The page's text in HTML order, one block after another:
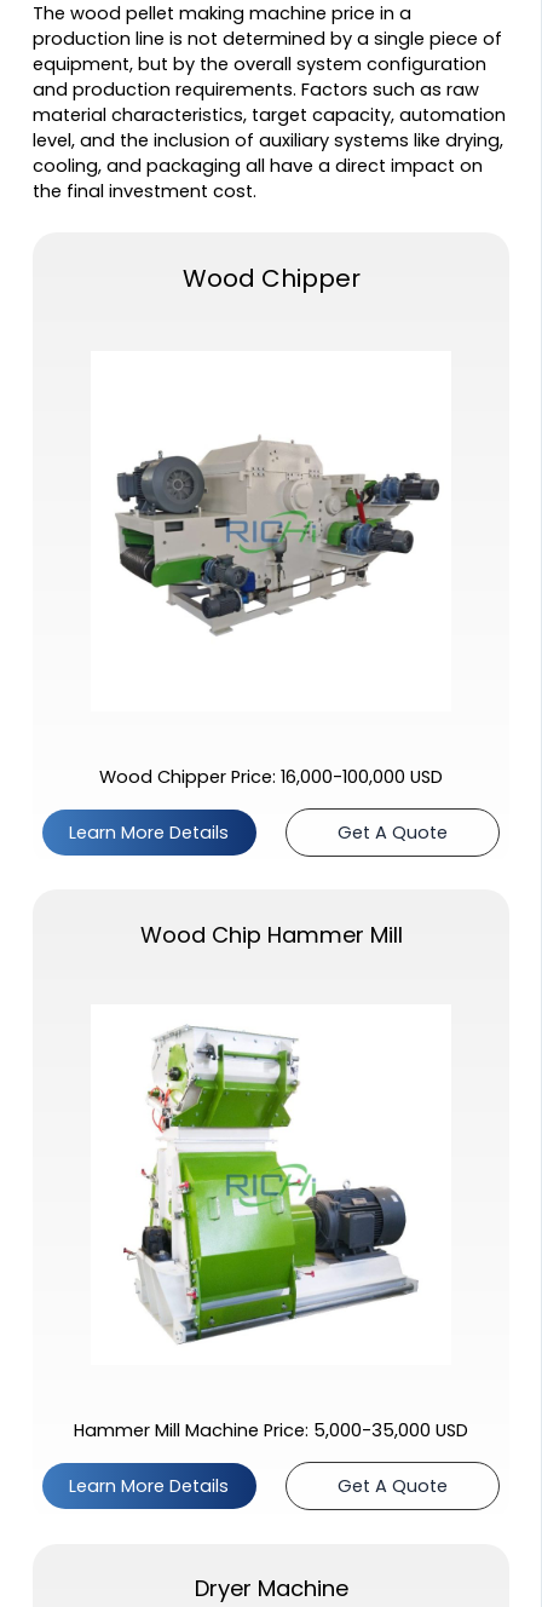
The wood pellet making machine price in a
production line is not determined by a single piece of
equipment, but by the overall system configuration
and production requirements. Factors such as raw
material characteristics, target capacity, automation
level, and the inclusion of auxiliary systems like drying,
cooling, and packaging all have a direct impact on
the final investment cost.
Wood Chipper
Wood Chipper Price: 16,000-100,000 USD
Learn More Details Get A Quote
Wood Chip Hammer Mill
Hammer Mill Machine Price: 5,000-35,000 USD
Learn More Details Get A Quote
Dryer Machine